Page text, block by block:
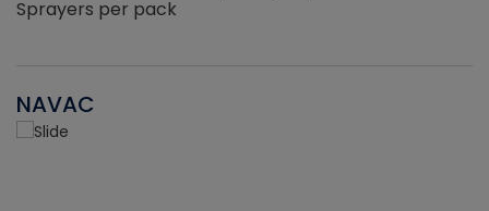
Sprayers per pack
NAVAC